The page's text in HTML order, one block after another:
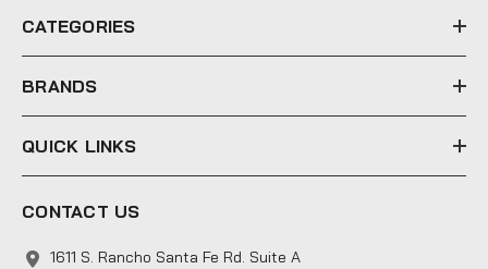
e
s
CATEGORIES
BRANDS
QUICK LINKS
CONTACT US
1611 S. Rancho Santa Fe Rd. Suite A